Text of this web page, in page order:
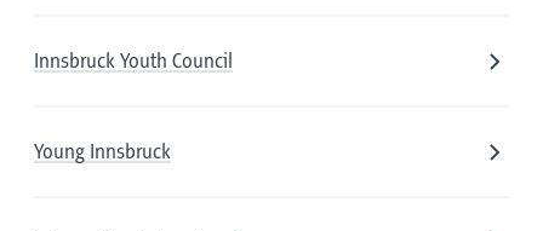
Innsbruck Youth Council
Young Innsbruck